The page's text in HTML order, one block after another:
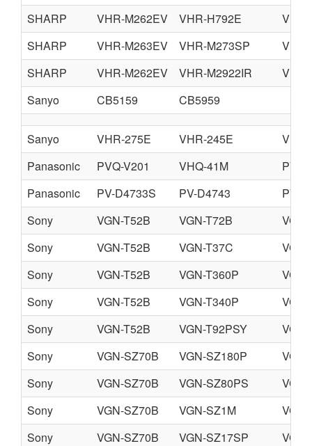
SHARP
VHR-M262EV VHR-H792E
SHARP
VHR-M263EV VHR-M273SP
SHARP
VHR-M262EV VHR-M2922IR
Sanyo
CB5159 CB5959
Sanyo VHR-275E VHR-245E
Panasonic
PVQ-V201 VHQ-41M
PV-
Panasonic
PV-D4733S PV-D4743
PV-
Sony
VGN-T52B VGN-T72B
Sony
VGN-T52B VGN-T37C
Sony
VGN-T52B VGN-T360P
Sony
VGN-T52B VGN-T340P
Sony
VGN-T52B VGN-T92PSY
Sony
VGN-SZ70B VGN-SZ180P
Sony
VGN-SZ70B VGN-SZ80PS
Sony
VGN-SZ70B VGN-SZ1M
Sony
VGN-SZ70B VGN-SZ17SP